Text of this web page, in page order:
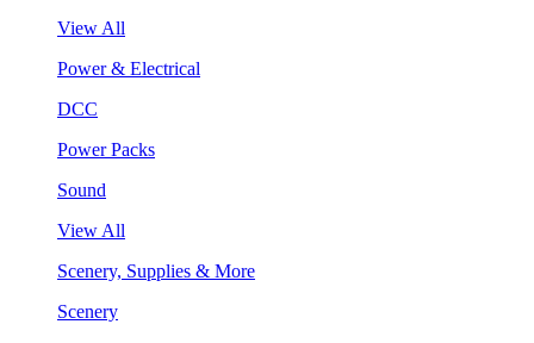
View All
Power & Electrical
DCC
Power Packs
Sound
View All
Scenery, Supplies & More
Scenery